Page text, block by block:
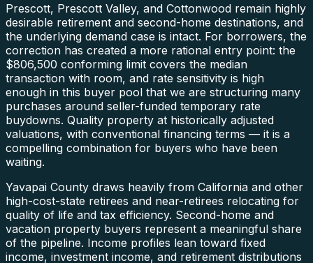
Prescott, Prescott Valley, and Cottonwood remain highly
desirable retirement and second-home destinations, and
the underlying demand case is intact. For borrowers, the
correction has created a more rational entry point: the
$806,500 conforming limit covers the median
transaction with room, and rate sensitivity is high
enough in this buyer pool that we are structuring many
purchases around seller-funded temporary rate
buydowns. Quality property at historically adjusted
valuations, with conventional financing terms — it is a
compelling combination for buyers who have been
waiting.
Yavapai County draws heavily from California and other
high-cost-state retirees and near-retirees relocating for
quality of life and tax efficiency. Second-home and
vacation property buyers represent a meaningful share
of the pipeline. Income profiles lean toward fixed
income, investment income, and retirement distributions